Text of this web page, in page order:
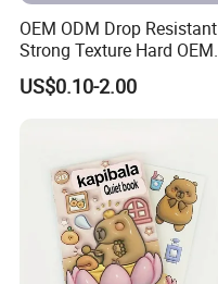
OEM ODM Drop Resistant
Strong Texture Hard OEM
Custom Hardcover Book
Printing
US$0.10-2.00